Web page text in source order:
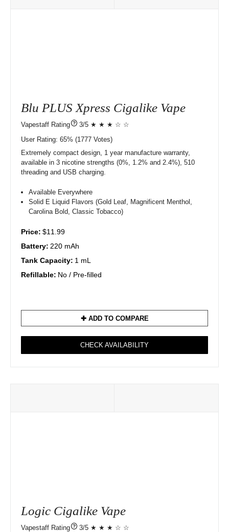
Blu PLUS Xpress Cigalike Vape
?
3/5 ★ ★ ★ ☆ ☆
User Rating: 65% 1777 Votes)
Extremely compact design, 1 year manufacture warranty,
available in 3 nicotine strengths (0%, 1.2% and 2.4%), 510
threading and USB charging.
Available Everywhere
Solid E Liquid Flavors (Gold Leaf, Magnificent Menthol,
Carolina Bold, Classic Tobacco)
Price: $11.99
Battery: 220 mAh
Tank Capacity: 1 mL
Refillable: No / Pre-filled
✚ ADD TO COMPARE
CHECK AVAILABILITY
Logic Cigalike Vape
?
3/5 ★ ★ ★ ☆ ☆